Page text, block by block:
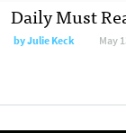
Daily Must
byJulie Keck May